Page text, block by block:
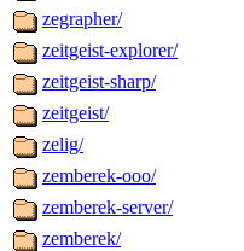
zegrapher/
zeitgeist-explorer/
zeitgeist-sharp/
zeitgeist/
zelig/
zemberek-ooo/
zemberek-server/
zemberek/